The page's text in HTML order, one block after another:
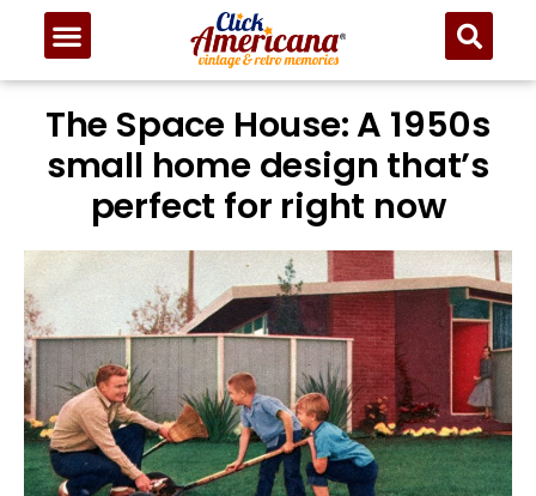
The Space House: A 1950s
small home design that’s
perfect for right now